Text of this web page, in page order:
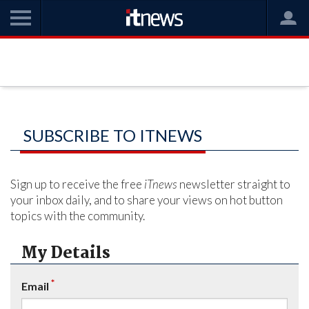
SUBSCRIBE TO ITNEWS
Sign up to receive the free iTnews newsletter straight to
your inbox daily, and to share your views on hot button
topics with the community.
My Details
Email *